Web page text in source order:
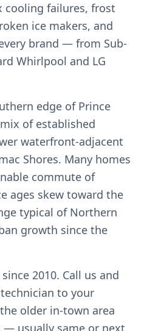
cooling failures, frost
ice makers, and
brand — from Sub-
Whirlpool and LG
edge of Prince
of established
waterfront-adjacent
Shores. Many homes
commute of
ages skew toward the
typical of Northern
growth since the
2010. Call us and
to your
older in-town area
— usually same or next